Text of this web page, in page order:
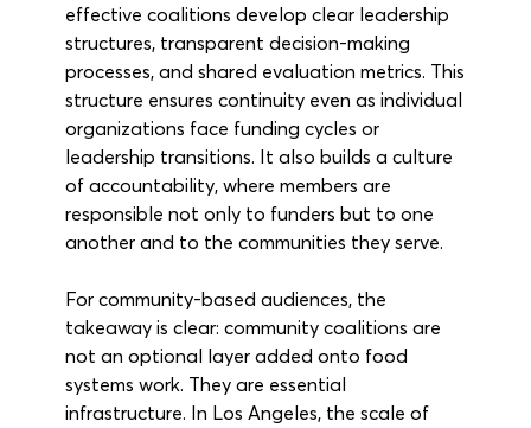
effective coalitions develop clear leadership
structures, transparent decision-making
processes, and shared evaluation metrics. This
structure ensures continuity even as individual
organizations face funding cycles or
leadership transitions. It also builds a culture
of accountability, where members are
responsible not only to funders but to one
another and to the communities they serve.
For community-based audiences, the
takeaway is clear: community coalitions are
not an optional layer added onto food
systems work. They are essential
infrastructure. In Los Angeles, the scale of